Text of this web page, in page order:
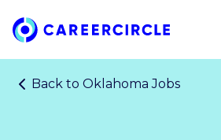
Home
Back to Oklahoma Jobs